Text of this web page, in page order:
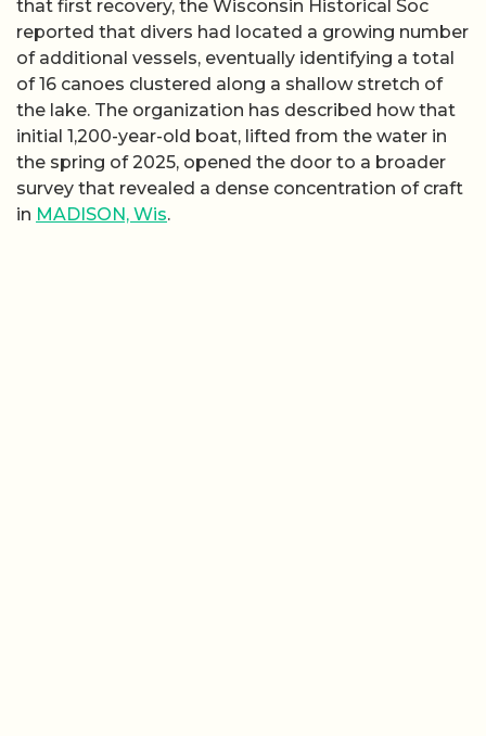
that first recovery, the Wisconsin Historical Soc
reported that divers had located a growing number
of additional vessels, eventually identifying a total
of 16 canoes clustered along a shallow stretch of
the lake. The organization has described how that
initial 1,200-year-old boat, lifted from the water in
the spring of 2025, opened the door to a broader
survey that revealed a dense concentration of craft
in MADISON, Wis.